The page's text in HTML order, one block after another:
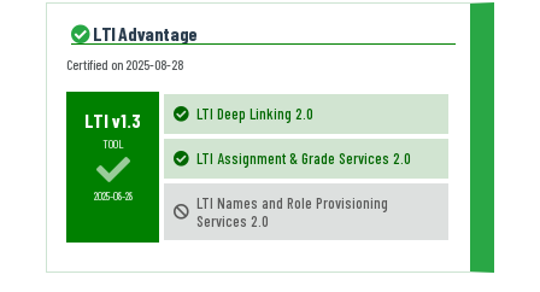
LTI Advantage
Certified on 2025-08-28
LTI v1.3
TOOL
2025-08-28
LTI Deep Linking 2.0
LTI Assignment & Grade Services 2.0
LTI Names and Role Provisioning
Services 2.0